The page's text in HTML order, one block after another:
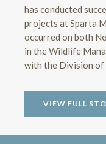
has conducted
projects at Sparta
occurred on both
in the Wildlife
with the Division of
VIEW FULL